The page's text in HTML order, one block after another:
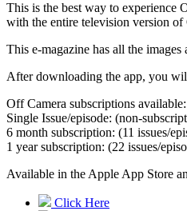
This is the best way to experience
with the entire television version
This e-magazine has all the
After downloading the app, you
Off Camera subscriptions available:
Single Issue/episode: (non-
6 month subscription: (11 issues/
1 year subscription: (22 issues/
Available in the Apple App Store
Click Here